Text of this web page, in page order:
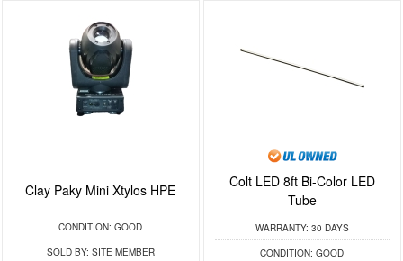
Clay Paky Mini Xtylos HPE
CONDITION: GOOD
SOLD BY: SITE MEMBER
Colt LED 8ft Bi-Color LED
Tube
WARRANTY: 30 DAYS
CONDITION: GOOD